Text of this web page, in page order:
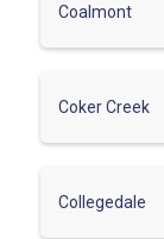
Coalmont
Coker Creek
Collegedale